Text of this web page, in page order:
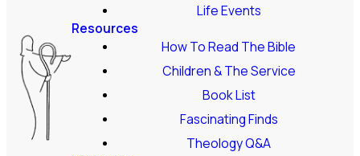
Life Events
Resources
How To Read The Bible
Children & The Service
Book List
Fascinating Finds
Theology Q&A